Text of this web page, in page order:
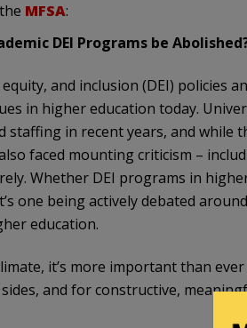
MFSA:
DEI Programs be
and inclusion (DEI) policies
in higher education today.
staffing in recent years, and while
faced mounting criticism –
Whether DEI programs in
one being actively debated
education.
it’s more important than
and for constructive,